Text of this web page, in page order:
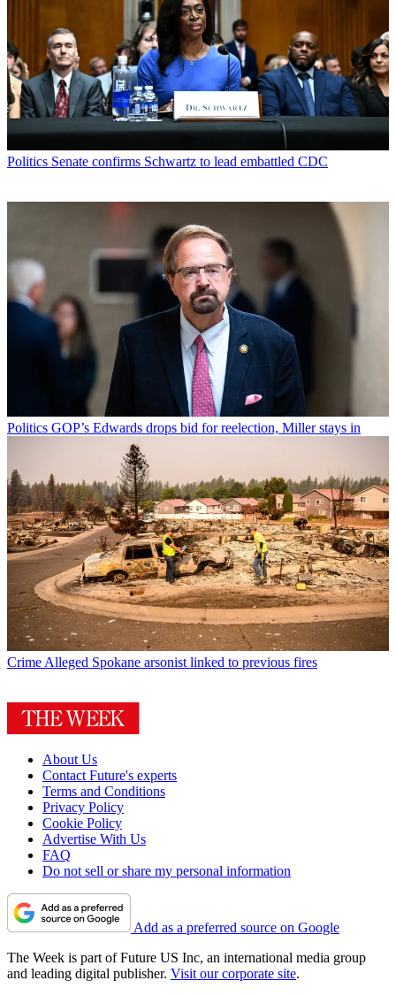
Politics Senate confirms Schwartz to lead embattled CDC
Politics GOP’s Edwards drops bid for reelection, Miller stays in
CrimeAlleged Spokane arsonist linked to previous fires
About Us
Contact Future's experts
Terms and Conditions
Privacy Policy
Cookie Policy
Advertise With Us
FAQ
Do not sell or share my personal information
Add as a preferred source on Google
The Week is part of Future US Inc, an international media group
and leading digital publisher. Visit our corporate site.